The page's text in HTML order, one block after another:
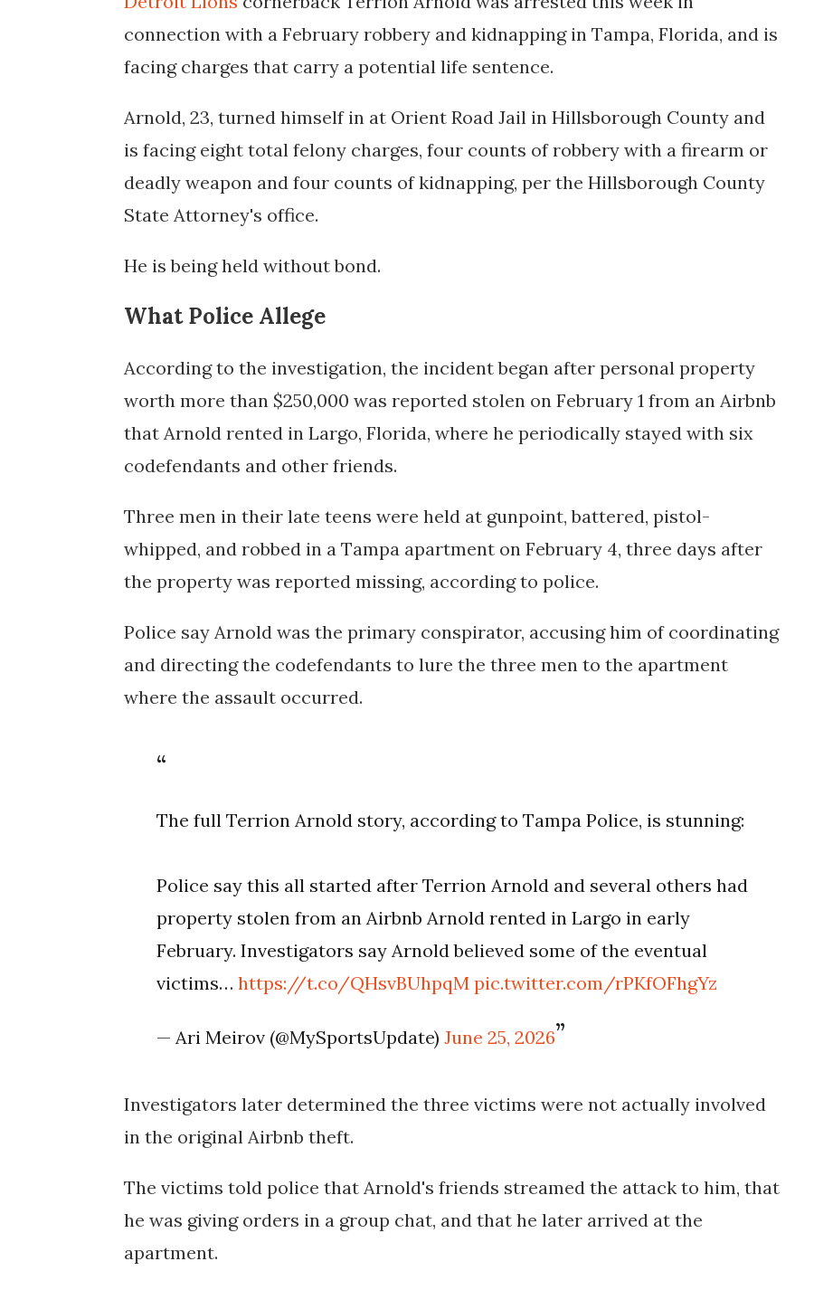
connection with a February robbery and kidnapping in Tampa, Florida, and is
facing charges that carry a potential life sentence.
Arnold, 23, turned himself in at Orient Road Jail in Hillsborough County and
is facing eight total felony charges, four counts of robbery with a firearm or
deadly weapon and four counts of kidnapping, per the Hillsborough County
State Attorney's office.
He is being held without bond.
What Police Allege
According to the investigation, the incident began after personal property
worth more than $250,000 was reported stolen on February 1 from an Airbnb
that Arnold rented in Largo, Florida, where he periodically stayed with six
codefendants and other friends.
Three men in their late teens were held at gunpoint, battered, pistol-
whipped, and robbed in a Tampa apartment on February 4, three days after
the property was reported missing, according to police.
Police say Arnold was the primary conspirator, accusing him of coordinating
and directing the codefendants to lure the three men to the apartment
where the assault occurred.
The full Terrion Arnold story, according to Tampa Police, is stunning:
Police say this all started after Terrion Arnold and several others had
property stolen from an Airbnb Arnold rented in Largo in early
February. Investigators say Arnold believed some of the eventual
victims…https://t.co/QHsvBUhpqM pic.twitter.com/rPKfOFhgYz
— Ari Meirov (@MySportsUpdate)June 25, 2026
Investigators later determined the three victims were not actually involved
in the original Airbnb theft.
The victims told police that Arnold's friends streamed the attack to him, that
he was giving orders in a group chat, and that he later arrived at the
apartment.